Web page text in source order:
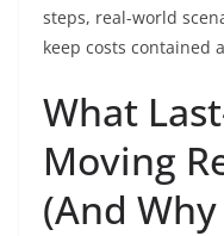
steps, real-world
keep costs contained
What
Moving
(And